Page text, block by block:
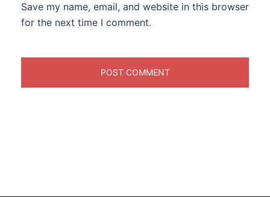
Save my name, email, and website in this browser
for the next time I comment.